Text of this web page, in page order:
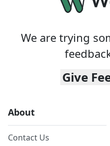
We are trying
Give
About
Contact Us